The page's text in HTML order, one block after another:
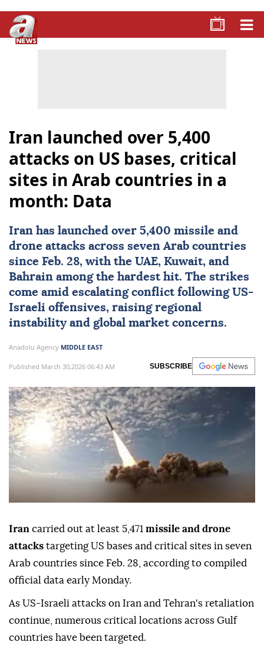
Iran launched over 5,400
attacks on US bases, critical
sites in Arab countries in a
month: Data
Iran has launched over 5,400 missile and
drone attacks across seven Arab countries
since Feb. 28, with the UAE, Kuwait, and
Bahrain among the hardest hit. The strikes
come amid escalating conflict following US-
Israeli offensives, raising regional
instability and global market concerns.
Anadolu Agency MIDDLE EAST
Published March 30,2026 06:43 AM SUBSCRIBE
Iran carried out at least 5,471 missile and drone
attacks targeting US bases and critical sites in seven
Arab countries since Feb. 28, according to compiled
official data early Monday.
As US-Israeli attacks on Iran and Tehran's retaliation
continue, numerous critical locations across Gulf
countries have been targeted.